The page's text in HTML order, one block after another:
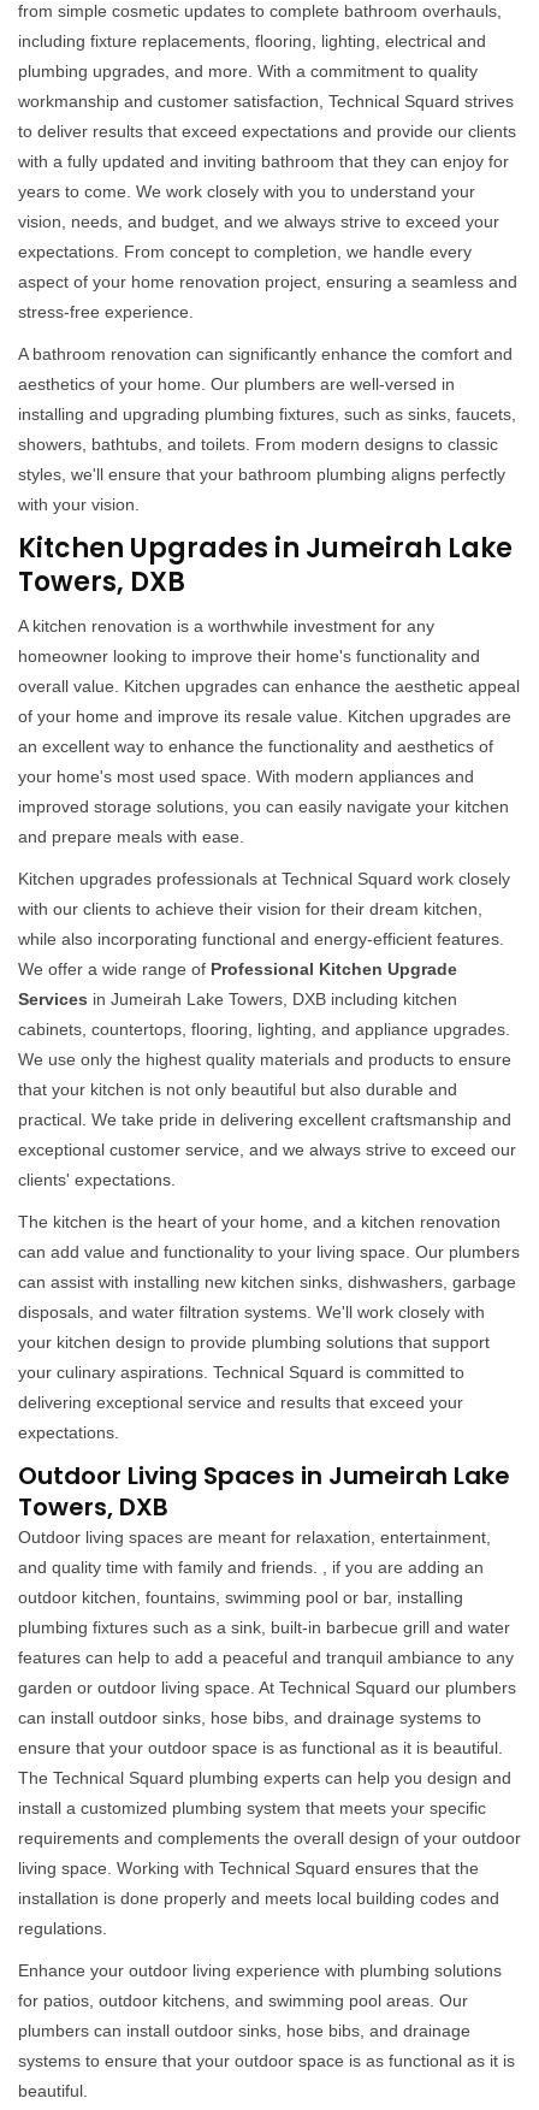
from simple cosmetic updates to complete bathroom overhauls,
including fixture replacements, flooring, lighting, electrical and
plumbing upgrades, and more. With a commitment to quality
workmanship and customer satisfaction, Technical Squard strives
to deliver results that exceed expectations and provide our clients
with a fully updated and inviting bathroom that they can enjoy for
years to come. We work closely with you to understand your
vision, needs, and budget, and we always strive to exceed your
expectations. From concept to completion, we handle every
aspect of your home renovation project, ensuring a seamless and
stress-free experience.
A bathroom renovation can significantly enhance the comfort and
aesthetics of your home. Our plumbers are well-versed in
installing and upgrading plumbing fixtures, such as sinks, faucets,
showers, bathtubs, and toilets. From modern designs to classic
styles, we'll ensure that your bathroom plumbing aligns perfectly
with your vision.
Kitchen Upgrades in Jumeirah Lake
Towers, DXB
A kitchen renovation is a worthwhile investment for any
homeowner looking to improve their home's functionality and
overall value. Kitchen upgrades can enhance the aesthetic appeal
of your home and improve its resale value. Kitchen upgrades are
an excellent way to enhance the functionality and aesthetics of
your home's most used space. With modern appliances and
improved storage solutions, you can easily navigate your kitchen
and prepare meals with ease.
Kitchen upgrades professionals at Technical Squard work closely
with our clients to achieve their vision for their dream kitchen,
while also incorporating functional and energy-efficient features.
We offer a wide range of Professional Kitchen Upgrade
Services in Jumeirah Lake Towers, DXB including kitchen
cabinets, countertops, flooring, lighting, and appliance upgrades.
We use only the highest quality materials and products to ensure
that your kitchen is not only beautiful but also durable and
practical. We take pride in delivering excellent craftsmanship and
exceptional customer service, and we always strive to exceed our
clients' expectations.
The kitchen is the heart of your home, and a kitchen renovation
can add value and functionality to your living space. Our plumbers
can assist with installing new kitchen sinks, dishwashers, garbage
disposals, and water filtration systems. We'll work closely with
your kitchen design to provide plumbing solutions that support
your culinary aspirations. Technical Squard is committed to
delivering exceptional service and results that exceed your
expectations.
Outdoor Living Spaces in Jumeirah Lake
Towers, DXB
Outdoor living spaces are meant for relaxation, entertainment,
and quality time with family and friends. , if you are adding an
outdoor kitchen, fountains, swimming pool or bar, installing
plumbing fixtures such as a sink, built-in barbecue grill and water
features can help to add a peaceful and tranquil ambiance to any
garden or outdoor living space. At Technical Squard our plumbers
can install outdoor sinks, hose bibs, and drainage systems to
ensure that your outdoor space is as functional as it is beautiful.
The Technical Squard plumbing experts can help you design and
install a customized plumbing system that meets your specific
requirements and complements the overall design of your outdoor
living space. Working with Technical Squard ensures that the
installation is done properly and meets local building codes and
regulations.
Enhance your outdoor living experience with plumbing solutions
for patios, outdoor kitchens, and swimming pool areas. Our
plumbers can install outdoor sinks, hose bibs, and drainage
systems to ensure that your outdoor space is as functional as it is
beautiful.